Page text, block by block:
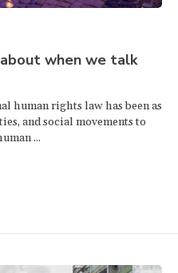
when we talk
human rights law has been as
and social movements to
...